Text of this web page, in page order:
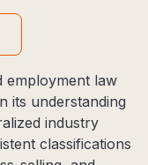
employment law
its understanding
industry
classifications